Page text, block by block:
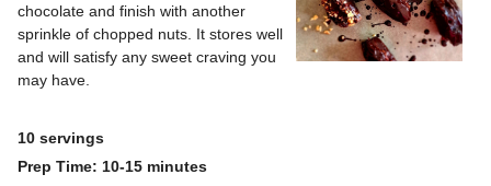
chocolate and finish with another
sprinkle of chopped nuts. It stores well
and will satisfy any sweet craving you
may have.
10 servings
Prep Time: 10-15 minutes